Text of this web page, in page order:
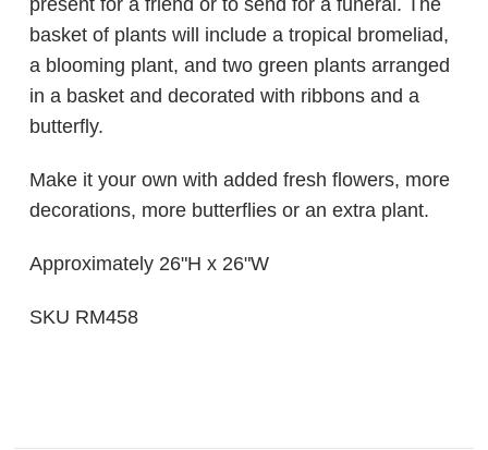
present for a friend or to send for a funeral. The
basket of plants will include a tropical bromeliad,
a blooming plant, and two green plants arranged
in a basket and decorated with ribbons and a
butterfly.
Make it your own with added fresh flowers, more
decorations, more butterflies or an extra plant.
Approximately 26"H x 26"W
SKU RM458